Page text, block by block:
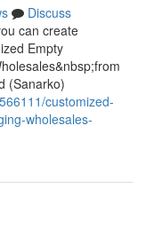
Discuss
can create
Empty
(Sanarko)
customized-
wholesales-